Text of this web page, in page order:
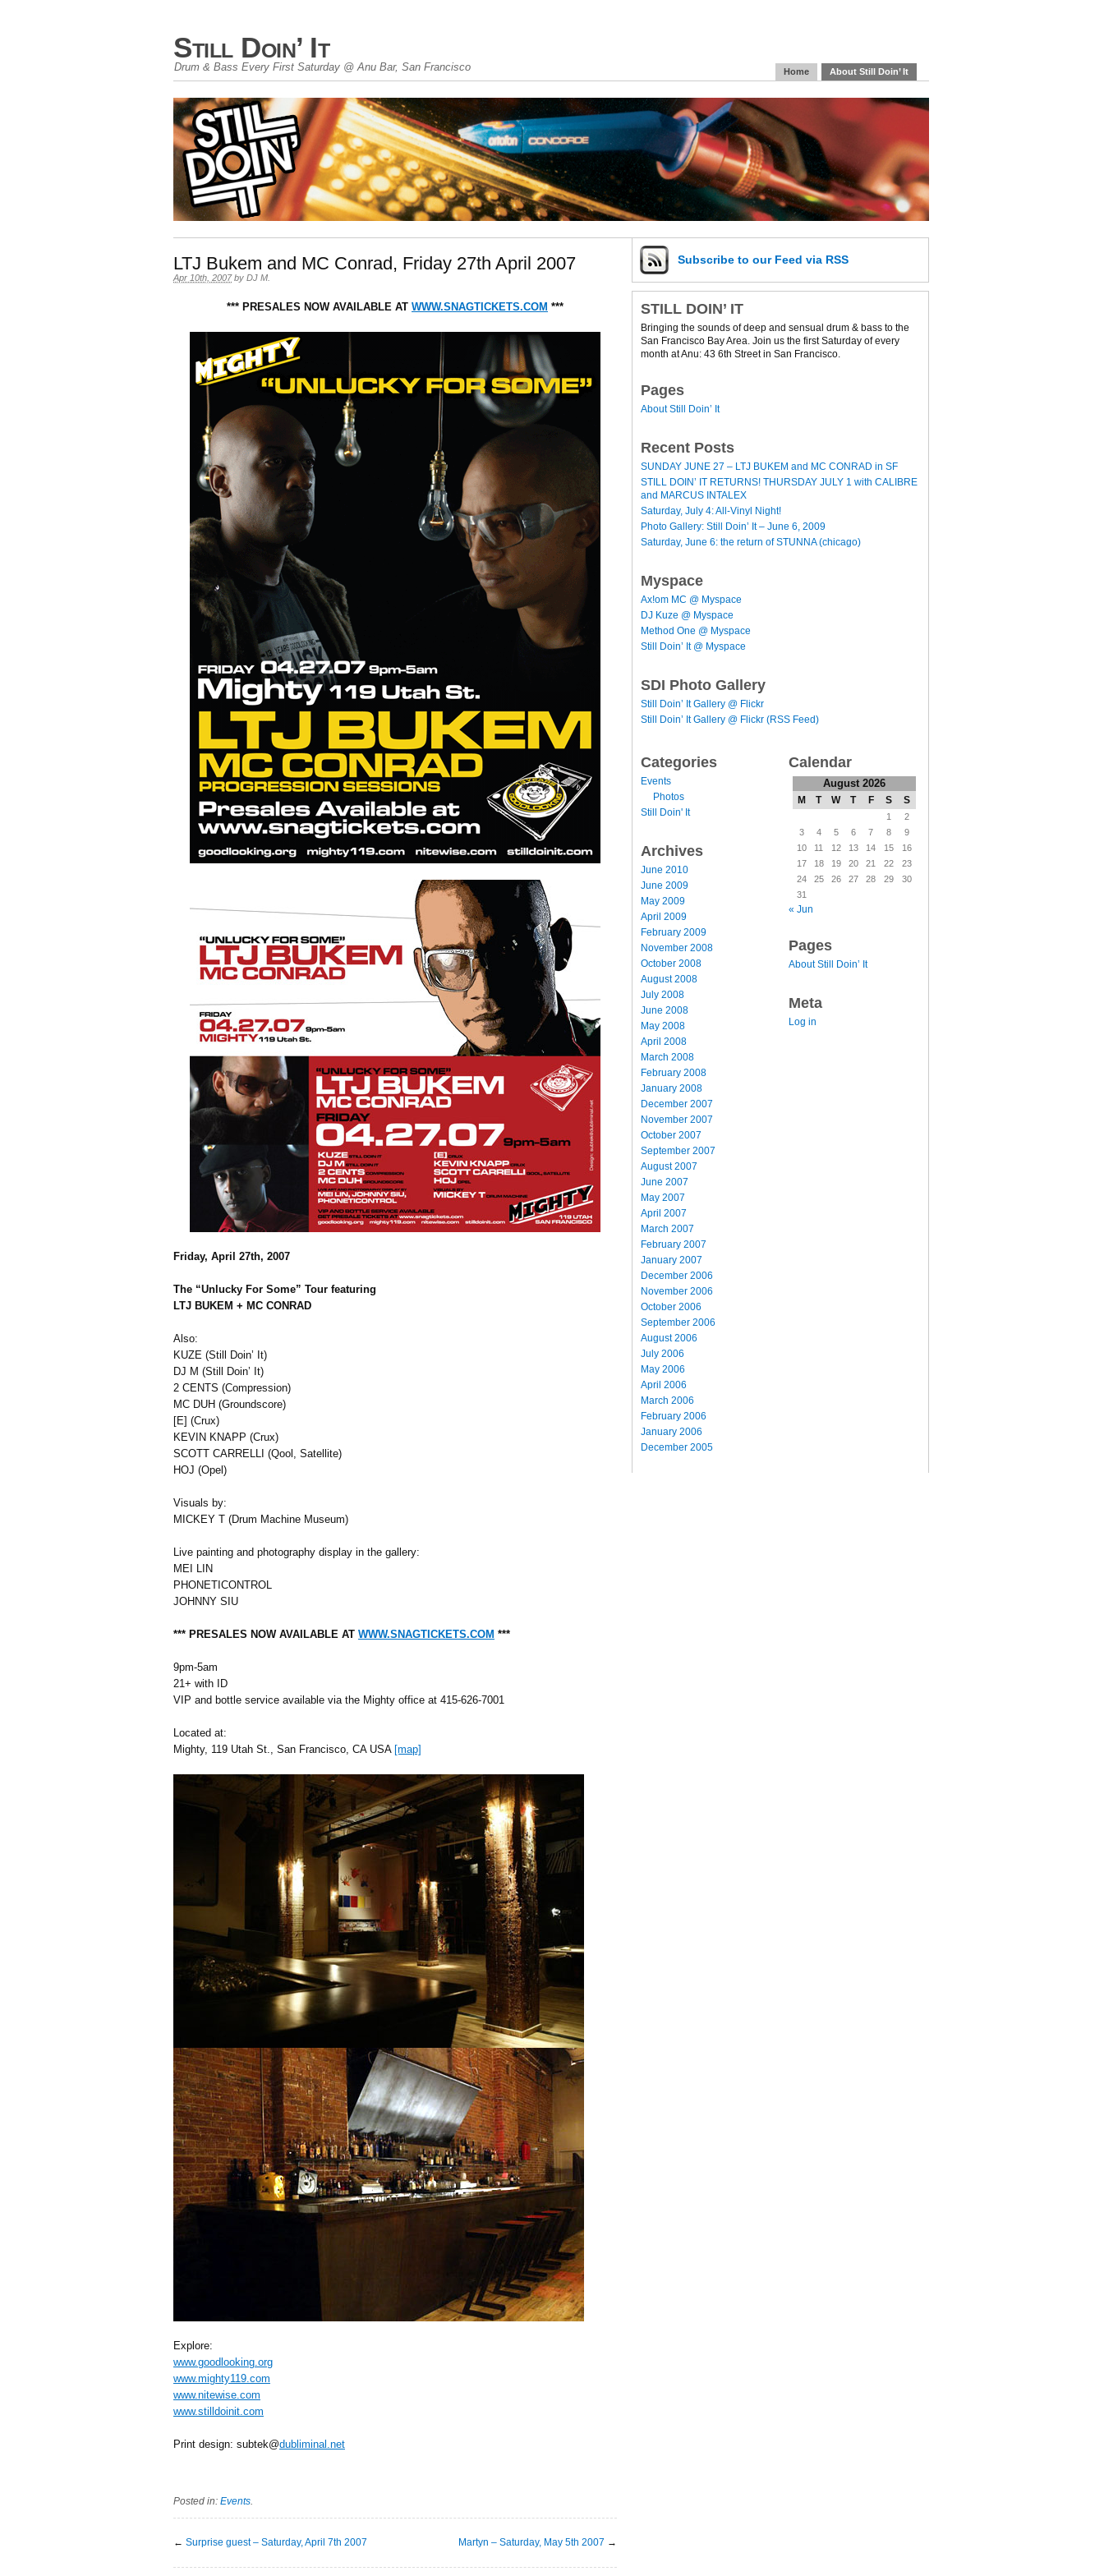
Still Doin’ It
Drum & Bass Every First Saturday @ Anu Bar, San Francisco Home About Still Doin’ It
LTJ Bukem and MC Conrad, Friday 27th April 2007
Apr 10th, 2007 by DJ M
*** PRESALES NOW AVAILABLE AT WWW.SNAGTICKETS.COM ***
Friday, April 27th, 2007
The “Unlucky For Some” Tour featuring
LTJ BUKEM + MC CONRAD
Also:
KUZE (Still Doin’ It)
DJ M (Still Doin’ It)
2 CENTS (Compression)
MC DUH (Groundscore)
[E] (Crux)
KEVIN KNAPP (Crux)
SCOTT CARRELLI (Qool, Satellite)
HOJ (Opel)
Visuals by:
MICKEY T (Drum Machine Museum)
Live painting and photography display in the gallery:
MEI LIN
PHONETICONTROL
JOHNNY SIU
*** PRESALES NOW AVAILABLE AT WWW.SNAGTICKETS.COM ***
9pm-5am
21+ with ID
VIP and bottle service available via the Mighty office at 415-626-7001
Located at:
Mighty, 119 Utah St., San Francisco, CA USA [map]
Explore:
www.goodlooking.org
www.mighty119.com
www.nitewise.com
www.stilldoinit.com
Print design: subtek@dubliminal.net
Posted in: Events.
← Surprise guest – Saturday, April 7th 2007 Martyn – Saturday, May 5th 2007 →
Subscribe to our Feed via RSS
STILL DOIN’ IT
Bringing the sounds of deep and sensual drum & bass to the
San Francisco Bay Area. Join us the first Saturday of every
month at Anu: 43 6th Street in San Francisco.
Pages
About Still Doin’ It
Recent Posts
SUNDAY JUNE 27 – LTJ BUKEM and MC CONRAD in SF
STILL DOIN’ IT RETURNS! THURSDAY JULY 1 with CALIBRE
and MARCUS INTALEX
Saturday, July 4: All-Vinyl Night!
Photo Gallery: Still Doin’ It – June 6, 2009
Saturday, June 6: the return of STUNNA (chicago)
Myspace
Ax!om MC @ Myspace
DJ Kuze @ Myspace
Method One @ Myspace
Still Doin’ It @ Myspace
SDI Photo Gallery
Still Doin’ It Gallery @ Flickr
Still Doin’ It Gallery @ Flickr (RSS Feed)
Categories
Events
Photos
Still Doin' It
Archives
June 2010
June 2009
May 2009
April 2009
February 2009
November 2008
October 2008
August 2008
July 2008
June 2008
May 2008
April 2008
March 2008
February 2008
January 2008
December 2007
November 2007
October 2007
September 2007
August 2007
June 2007
May 2007
April 2007
March 2007
February 2007
January 2007
December 2006
November 2006
October 2006
September 2006
August 2006
July 2006
May 2006
April 2006
March 2006
February 2006
January 2006
December 2005
Calendar
August 2026
M T W T F S S
1
2
3
4 5 6 7 8
9
10
11 12 13 14 15
16
17
18 19 20 21 22
23
24
25 26 27 28 29
30
31
« Jun
Pages
About Still Doin’ It
Meta
Log in